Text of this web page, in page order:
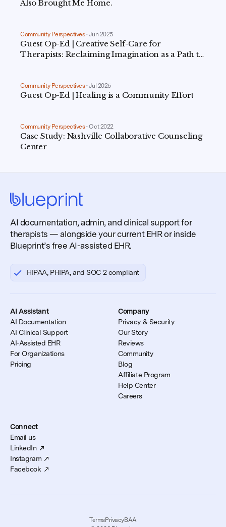
Also Brought Me Home.
Community Perspectives•Jun 2025
Guest Op-Ed | Creative Self-Care for
Therapists: Reclaiming Imagination as a Path to
Community Perspectives•Jul 2025
Guest Op-Ed | Healing is a Community Effort
Community Perspectives•Oct 2022
Case Study: Nashville Collaborative Counseling
Center
AI documentation, admin, and clinical support for
therapists — alongside your current EHR or inside
Blueprint’s free AI-assisted EHR.
HIPAA, PHIPA, and SOC 2 compliant
AI Assistant
AI Documentation
AI Clinical Support
AI-Assisted EHR
For Organizations
Pricing
Company
Privacy & Security
Our Story
Reviews
Community
Blog
Affiliate Program
Help Center
Careers
Connect
Email us
LinkedIn
Instagram
Facebook
TermsPrivacyBAA